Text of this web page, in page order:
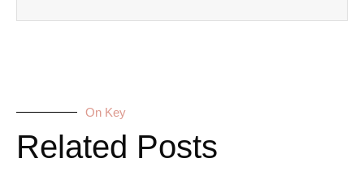
On Key
Related Posts